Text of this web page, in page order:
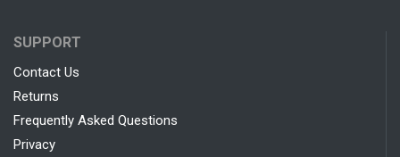
SUPPORT
Contact Us
Returns
Frequently Asked Questions
Privacy